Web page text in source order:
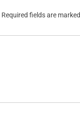
Required fields are marked